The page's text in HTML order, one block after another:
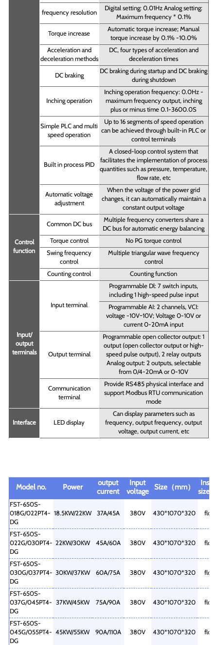
frequency resolution
Digital setting: 0.01Hz Analog setting:
Maximum frequency * 0.1%
Torque increase
Automatic torque increase; Manual
torque increase by 0.1% -10.0%
Acceleration and
deceleration methods
DC, four types of acceleration and
deceleration times
DC braking
DC braking during startup and DC braking
during shutdown
Inching operation
Inching operation frequency: 0.0Hz -
maximum frequency output, inching
plus or minus time 0.1-3600.0S
Simple PLC and multi
speed operation
Up to 16 segments of speed operation
can be achieved through built-in PLC or
control terminals
Built in process PID
A closed-loop control system that
facilitates the implementation of process
quantities such as pressure, temperature,
flow rate, etc
Automatic voltage
adjustment
When the voltage of the power grid
changes, it can automatically maintain a
constant output voltage
Control
function
Common DC bus
Multiple frequency converters share a
DC bus for automatic energy balancing
Torque control
No PG torque control
Swing frequency
control
Multiple triangular wave frequency
control
Counting control
Counting function
Input/
output
terminals
Input terminal
Programmable Dl: 7 switch inputs,
including 1 high-speed pulse input
Programmable AI: 2 channels, VCI:
voltage -10V~10V; Voltage 0-10V or
current 0-20mA input
Output terminal
Programmable open collector output: 1
output (open collector output or high-
speed pulse output), 2 relay outputs
Analog output: 2 outputs, selectable
from 0/4-20mA or 0-10V
Communication
terminal
Provide RS485 physical interface and
support Modbus RTU communication
mode
Interface LED display
Can display parameters such as
frequency, output frequency, output
voltage, output current, etc
Model no. Power
output
current
Input
voltage
Size（mm）
size
FST-650S-
018G/022PT4-
DG
18.5KW/22KW 37A/45A 380V 430*1070*320
FST-650S-
022G/030PT4-
DG
22KW/30KW 45A/60A 380V 430*1070*320
FST-650S-
030G/037PT4-
DG
30KW/37KW 60A/75A 380V 430*1070*320
FST-650S-
037G/045PT4-
DG
37KW/45KW 75A/90A 380V 430*1070*320
FST-650S-
045G/055PT4-
DG
45KW/55KW 90A/110A 380V 430*1070*320